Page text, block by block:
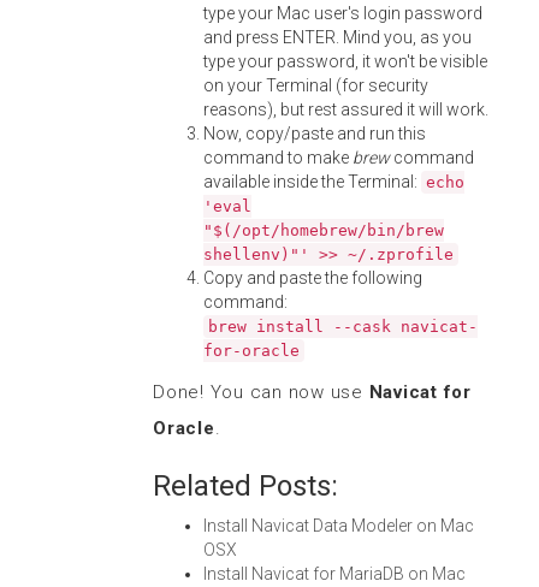
type your Mac user's login password
and press ENTER. Mind you, as you
type your password, it won't be visible
on your Terminal (for security
reasons), but rest assured it will work.
Now, copy/paste and run this
command to make brewcommand
available inside the Terminal: echo
'eval
"$(/opt/homebrew/bin/brew
shellenv)"' >> ~/.zprofile
Copy and paste the following
command:
brew install --cask navicat-
for-oracle
Done! You can now use Navicat for
Oracle.
Related Posts:
Install Navicat Data Modeler on Mac
OSX
Install Navicat for MariaDB on Mac